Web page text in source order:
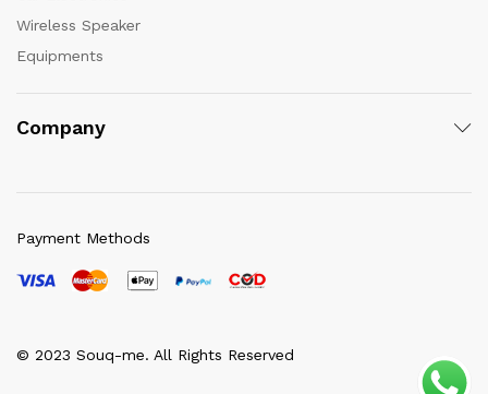
Wireless Speaker
Equipments
Company
© 2023 Souq-me. All Rights Reserved
Payment Methods